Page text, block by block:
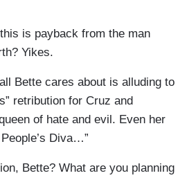
is payback from the man
Yikes.
Bette cares about is alluding to
retribution for Cruz and
of hate and evil. Even her
Diva…”
Bette? What are you planning